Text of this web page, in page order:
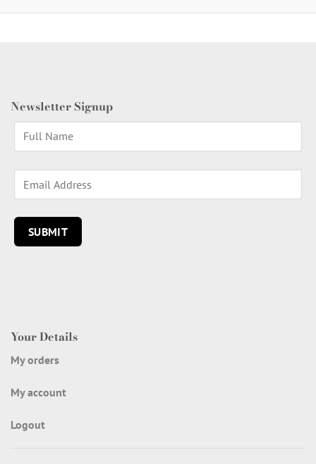
Your Details
My orders
My account
Logout
Newsletter Signup